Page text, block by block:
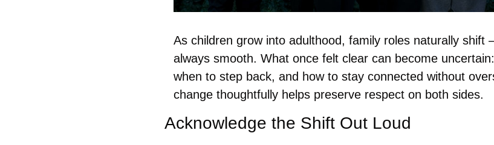
As children grow into adulthood, family roles naturally shift
always smooth. What once felt clear can become
when to step back, and how to stay connected without
change thoughtfully helps preserve respect on both sides.
Acknowledge the Shift Out Loud